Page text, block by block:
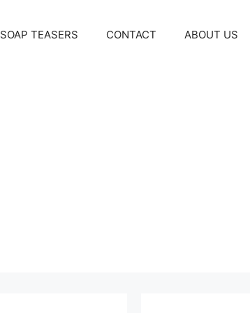
SOAP TEASERS CONTACT ABOUT US